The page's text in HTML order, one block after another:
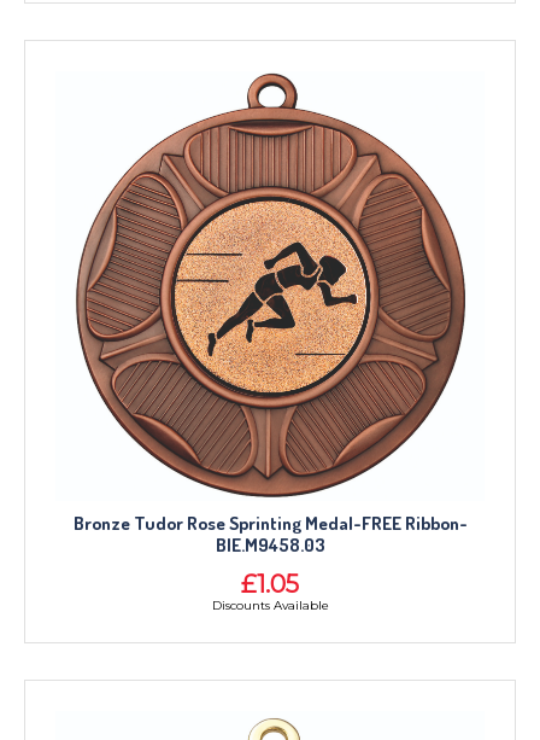
Bronze Tudor Rose Sprinting Medal-FREE Ribbon-
BIE.M9458.03
£1.05
Discounts Available